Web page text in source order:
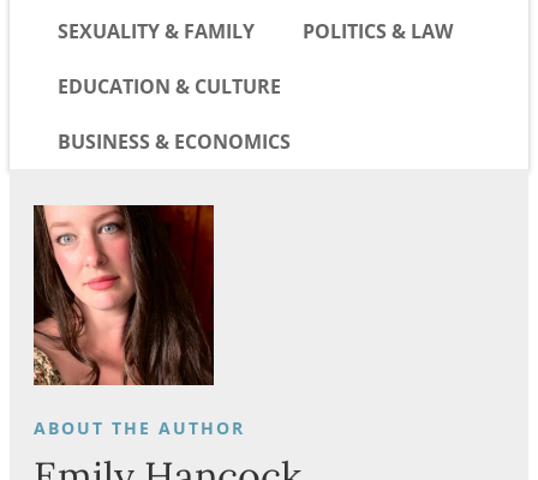
SEXUALITY & FAMILY POLITICS & LAW
EDUCATION & CULTURE
BUSINESS & ECONOMICS